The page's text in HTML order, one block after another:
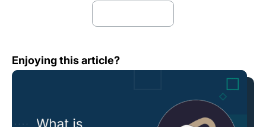
Enjoying this article?
What is Hector Network (HEC)?